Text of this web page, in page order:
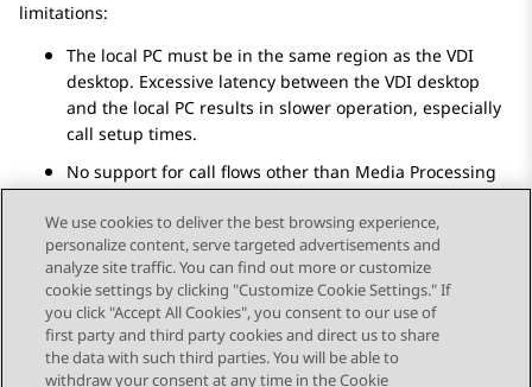
limitations:
The local PC must be in the same region as the VDI
desktop. Excessive latency between the VDI desktop
and the local PC results in slower operation, especially
call setup times.
No support for call flows other than Media Processing
Send Feedback
We use cookies to deliver the best browsing experience,
personalize content, serve targeted advertisements and
analyze site traffic. You can find out more or customize
cookie settings by clicking "Customize Cookie Settings." If
you click "Accept All Cookies", you consent to our use of
first party and third party cookies and direct us to share
the data with such third parties. You will be able to
withdraw your consent at any time in the Cookie